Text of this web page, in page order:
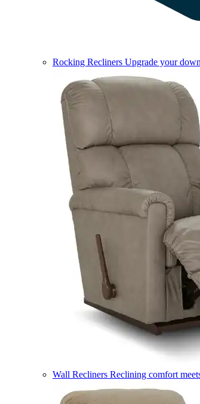
Rocking Recliners Upgrade your
Wall Recliners Reclining comfort